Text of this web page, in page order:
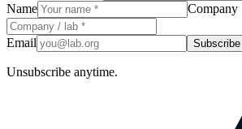
Name
Company
Email Subscribe
Unsubscribe anytime.